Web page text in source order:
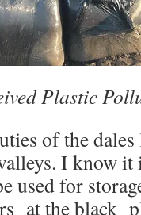
Plastic
of the
I know
used for
at the black